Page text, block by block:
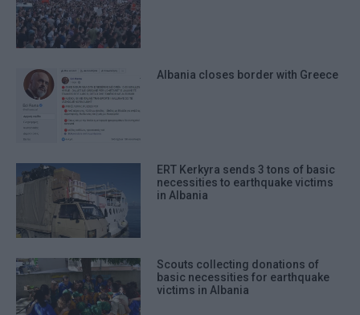
Albania closes border with Greece
ERT Kerkyra sends 3 tons of basic
necessities to earthquake victims
in Albania
Scouts collecting donations of
basic necessities for earthquake
victims in Albania